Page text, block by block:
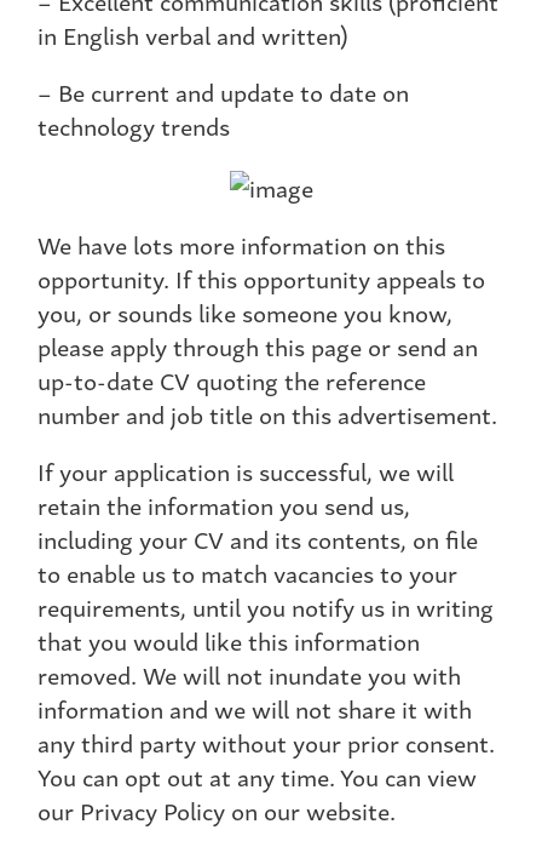
in English verbal and written)
– Be current and update to date on
technology trends
We have lots more information on this
opportunity. If this opportunity appeals to
you, or sounds like someone you know,
please apply through this page or send an
up-to-date CV quoting the reference
number and job title on this advertisement.
If your application is successful, we will
retain the information you send us,
including your CV and its contents, on file
to enable us to match vacancies to your
requirements, until you notify us in writing
that you would like this information
removed. We will not inundate you with
information and we will not share it with
any third party without your prior consent.
You can opt out at any time. You can view
our Privacy Policy on our website.